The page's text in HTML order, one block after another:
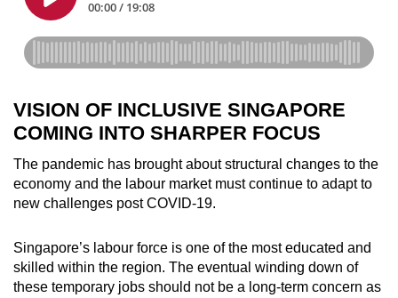
VISION OF INCLUSIVE SINGAPORE
COMING INTO SHARPER FOCUS
The pandemic has brought about structural changes to the
economy and the labour market must continue to adapt to
new challenges post COVID-19.
Singapore’s labour force is one of the most educated and
skilled within the region. The eventual winding down of
these temporary jobs should not be a long-term concern as